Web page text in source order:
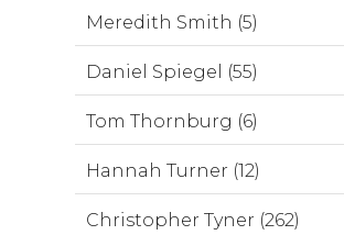
Meredith Smith (5)
Daniel Spiegel (55)
Tom Thornburg (6)
Hannah Turner (12)
Christopher Tyner (262)